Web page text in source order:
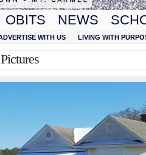
OBITS NEWS
WITH US LIVING WITH